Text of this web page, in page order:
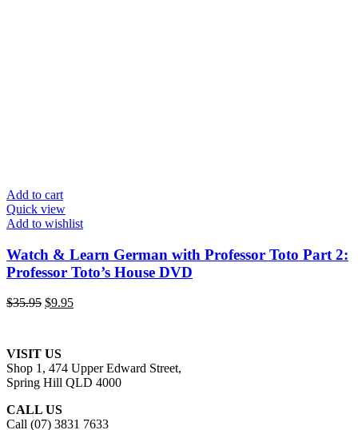
Add to cart
Quick view
Add to wishlist
Watch & Learn German with Professor Toto Part 2:
Professor Toto’s House DVD
$35.95 Original
$9.95Current
VISIT US
Shop 1, 474 Upper Edward Street,
Spring Hill QLD 4000
CALL US
Call (07) 3831 7633